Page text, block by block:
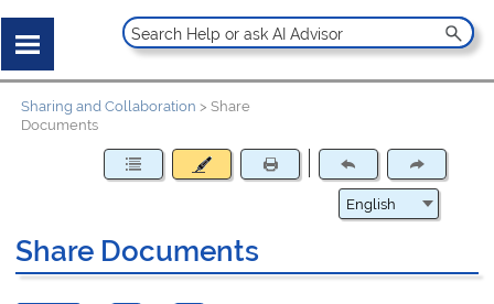
Sharing and Collaboration >Share
Documents
Share Documents